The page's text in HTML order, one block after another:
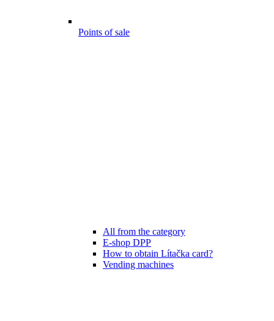
Points of sale
All from the category
E-shop DPP
How to obtain Lítačka card?
Vending machines